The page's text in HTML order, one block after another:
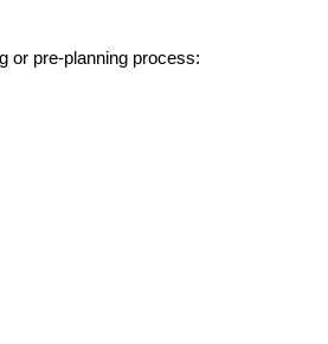
or pre-planning process: